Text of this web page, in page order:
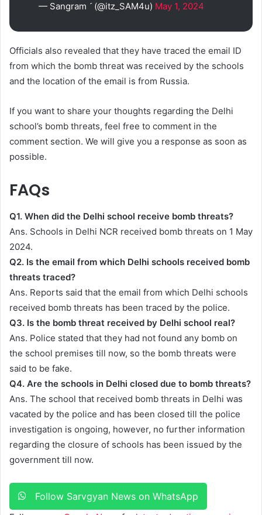
— Sangram  (@itz_SAM4u) May 1, 2024
Officials also revealed that they have traced the email ID
from which the bomb threat was received by the schools
and the location of the email is from Russia.
If you want to share your thoughts regarding the Delhi
school’s bomb threats, feel free to comment in the
comment section. We will give you a response as soon as
possible.
FAQs
Q1. When did the Delhi school receive bomb threats?
Ans. Schools in Delhi NCR received bomb threats on 1 May
2024.
Q2. Is the email from which Delhi schools received bomb
threats traced?
Ans. Reports said that the email from which Delhi schools
received bomb threats has been traced by the police.
Q3. Is the bomb threat received by Delhi school real?
Ans. Police stated that they had not found any bomb on
the school premises till now, so the bomb threats were
said to be fake.
Q4. Are the schools in Delhi closed due to bomb threats?
Ans. The school that received bomb threats in Delhi was
vacated by the police and has been closed till the police
investigation is ongoing, however, no further information
regarding the closure of schools has been issued by the
government till now.
Follow Sarvgyan News on WhatsApp